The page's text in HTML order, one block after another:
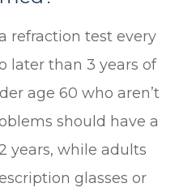
refraction test every
later than 3 years of
age 60 who aren’t
should have a
years, while adults
glasses or